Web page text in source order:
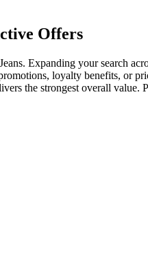
Offers
Expanding your search
loyalty benefits, or
the strongest overall value.